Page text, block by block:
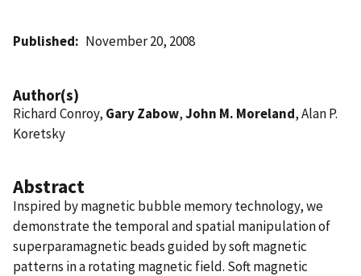
Published November 20, 2008
Author(s)
Richard Conroy, Gary Zabow,John M. Moreland, Alan P.
Koretsky
Abstract
Inspired by magnetic bubble memory technology, we
demonstrate the temporal and spatial manipulation of
superparamagnetic beads guided by soft magnetic
patterns in a rotating magnetic field. Soft magnetic